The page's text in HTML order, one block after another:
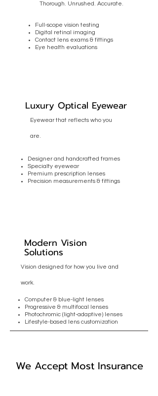
Thorough. Unrushed. Accurate.
Full-scope vision testing
Digital retinal imaging
Contact lens exams & fittings
Eye health evaluations
Luxury Optical Eyewear
Eyewear that reflects who you
are.
Designer and handcrafted frames
Specialty eyewear
Premium prescription lenses
Precision measurements & fittings
Modern Vision
Solutions
Vision designed for how you live and
work.
Computer & blue-light lenses
Progressive & multifocal lenses
Photochromic (light-adaptive) lenses
Lifestyle-based lens customization
We Accept Most Insurance